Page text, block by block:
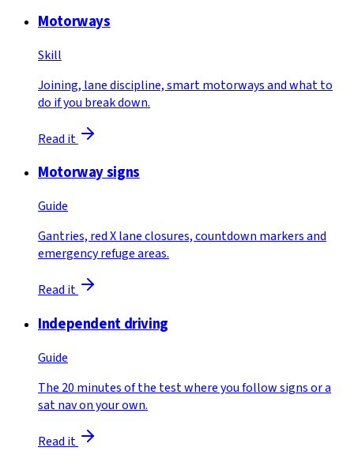
Motorways
Skill
Joining, lane discipline, smart motorways and what to
do if you break down.
Read it
Motorway signs
Guide
Gantries, red X lane closures, countdown markers and
emergency refuge areas.
Read it
Independent driving
Guide
The 20 minutes of the test where you follow signs or a
sat nav on your own.
Read it